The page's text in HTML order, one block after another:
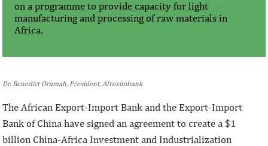
on a programme to provide capacity for light
manufacturing and processing of raw materials in
Africa.
Dr. Benedict Oramah, President, Afreximbank
The African Export-Import Bank and the Export-Import
Bank of China have signed an agreement to create a $1
billion China-Africa Investment and Industrialization